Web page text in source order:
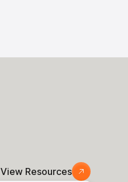
View Resources